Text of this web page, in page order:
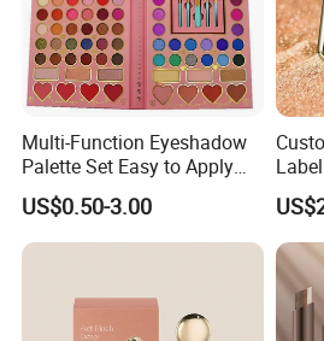
Multi-Function Eyeshadow
Palette Set Easy to Apply
with Brushes Set
US$0.50-3.00